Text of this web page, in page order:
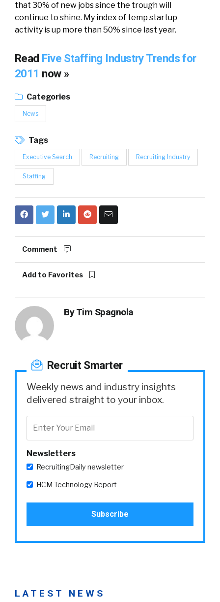
that 30% of new jobs since the trough will
continue to shine. My index of temp startup
activity is up more than 50% since last year.
Read Five Staffing Industry Trends for
2011 now »
Categories
News
Tags
Executive Search Recruiting Recruiting Industry
Staffing
Comment
Add to Favorites
ByTim Spagnola
Recruit Smarter
Weekly news and industry insights
delivered straight to your inbox.
Newsletters
RecruitingDaily newsletter
HCM Technology Report
LATEST NEWS